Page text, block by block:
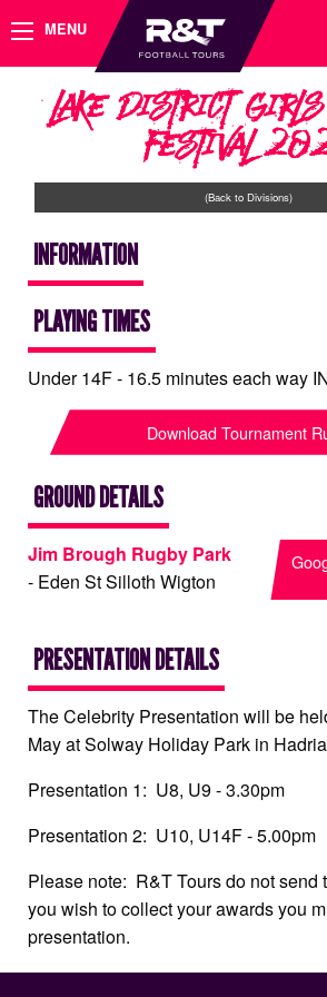
MENU
Lake District Girls
Festival
(Back to Divisions)
INFORMATION
PLAYING TIMES
Under 14F - 16.5 minutes each way
Download Tournament
GROUND DETAILS
Jim Brough Rugby Park
- Eden St Silloth Wigton
PRESENTATION DETAILS
The Celebrity Presentation will be
May at Solway Holiday Park in
Presentation 1: U8, U9 - 3.30pm
Presentation 2: U10, U14F - 5.00pm
Please note: R&T Tours do not send
you wish to collect your awards you
presentation.